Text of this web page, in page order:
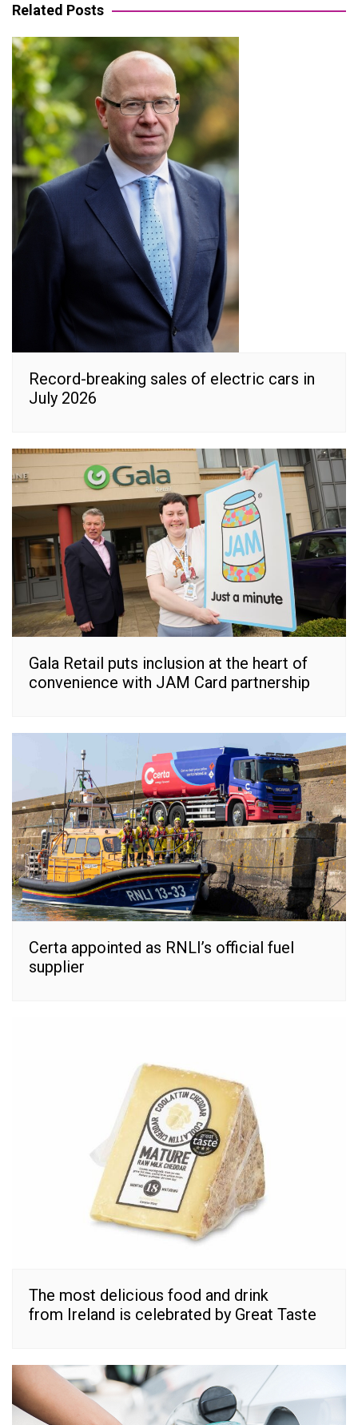
Related Posts
Record-breaking sales of electric cars in
July 2026
Gala Retail puts inclusion at the heart of
convenience with JAM Card partnership
Certa appointed as RNLI’s official fuel
supplier
The most delicious food and drink
from Ireland is celebrated by Great Taste